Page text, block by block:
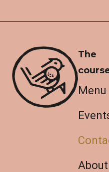
The
Menu
About